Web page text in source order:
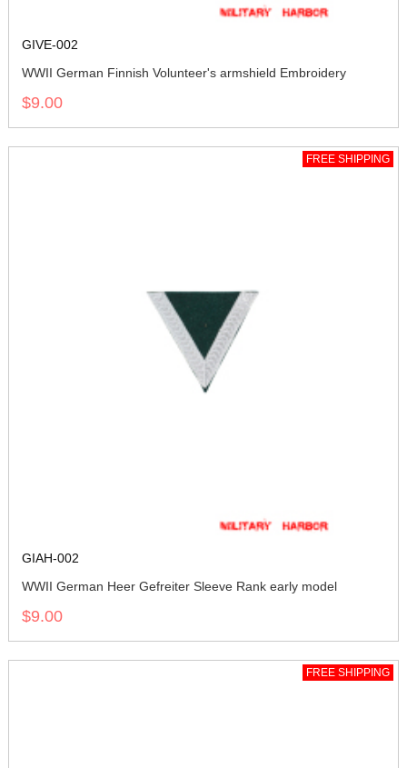
GIVE-002
WWII German Finnish Volunteer's armshield Embroidery
$9.00
FREE SHIPPING
GIAH-002
WWII German Heer Gefreiter Sleeve Rank early model
$9.00
FREE SHIPPING